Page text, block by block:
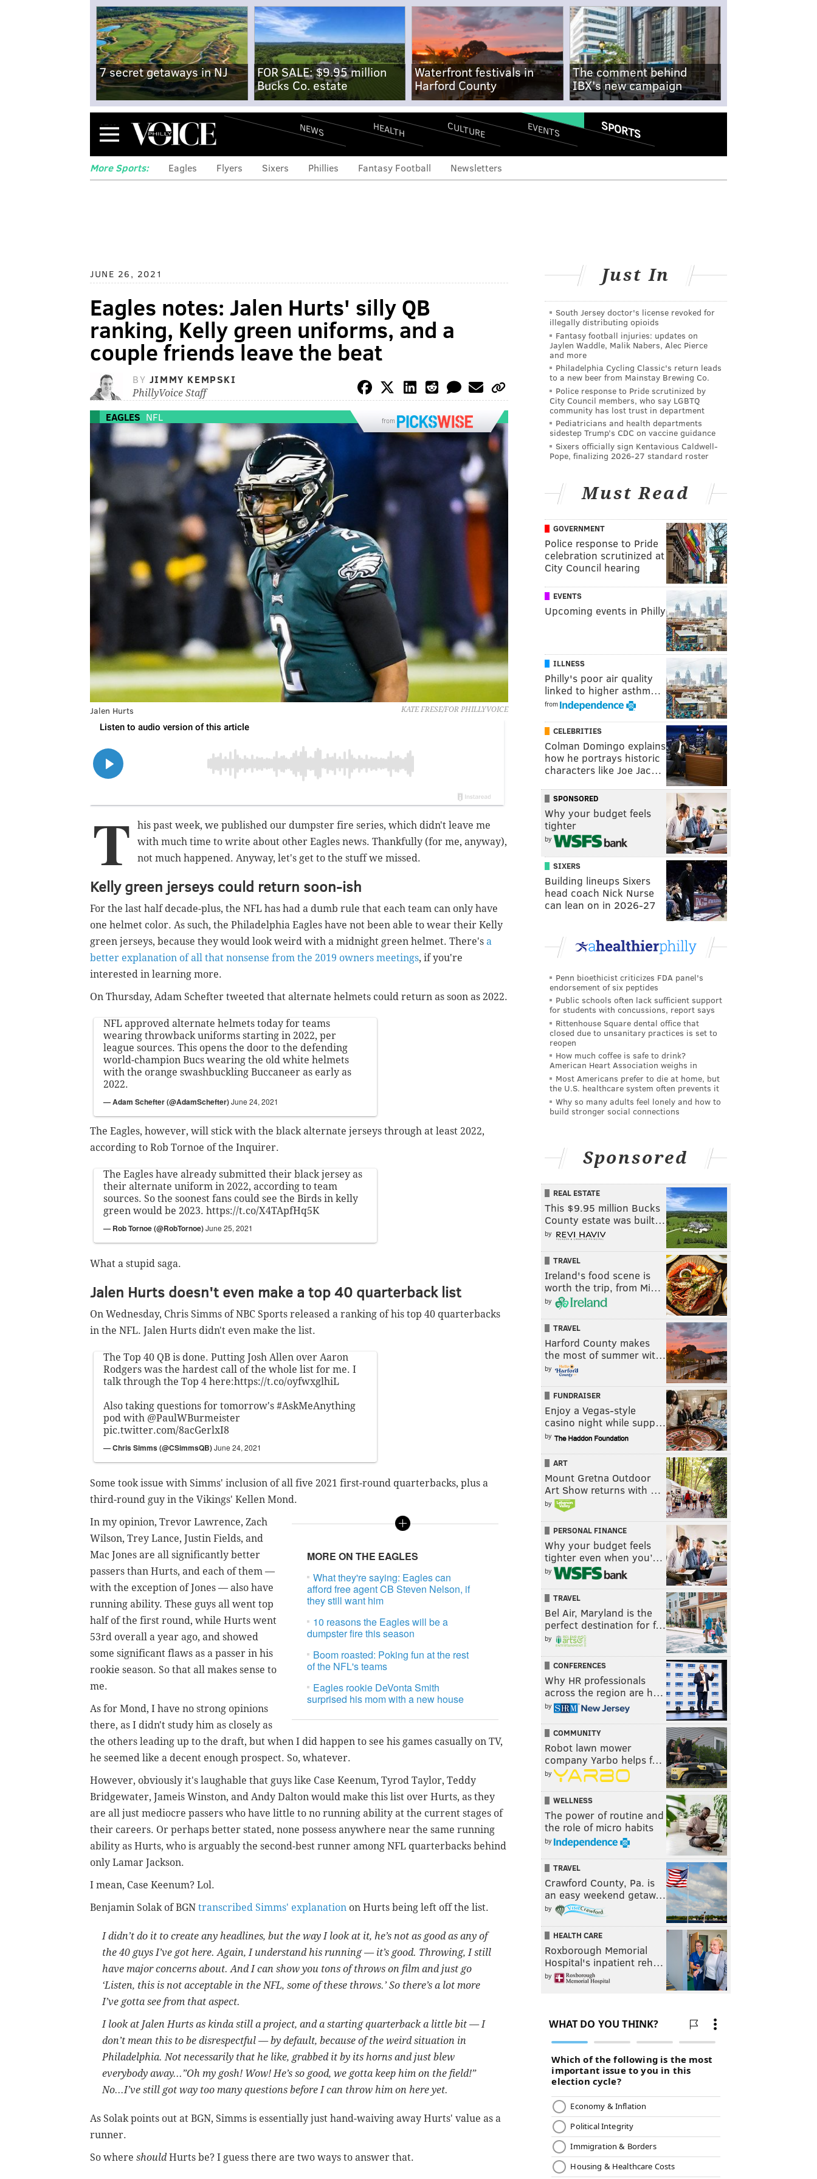
7 secret getaways in NJ
FOR SALE: $9.95 million
Bucks Co. estate
Waterfront festivals in
Harford County
The comment behind
IBX's new campaign
Menu NEWS HEALTH CULTURE EVENTS SPORTS
More Sports: Eagles Flyers Sixers Phillies Fantasy Football Newsletters
JUNE 26, 2021
Eagles notes: Jalen Hurts' silly QB
ranking, Kelly green uniforms, and a
couple friends leave the beat
BY JIMMY KEMPSKI
PhillyVoice Staff
EAGLES NFL from
KATE FRESE/FOR PHILLYVOICE
Jalen Hurts
T
his past week, we published our dumpster fire series, which didn't leave me
with much time to write about other Eagles news. Thankfully (for me, anyway),
not much happened. Anyway, let's get to the stuff we missed.
Kelly green jerseys could return soon-ish
For the last half decade-plus, the NFL has had a dumb rule that each team can only have
one helmet color. As such, the Philadelphia Eagles have not been able to wear their Kelly
green jerseys, because they would look weird with a midnight green helmet. There's a
better explanation of all that nonsense from the 2019 owners meetings, if you're
interested in learning more.
On Thursday, Adam Schefter tweeted that alternate helmets could return as soon as 2022.
NFL approved alternate helmets today for teams
wearing throwback uniforms starting in 2022, per
league sources. This opens the door to the defending
world-champion Bucs wearing the old white helmets
with the orange swashbuckling Buccaneer as early as
2022.
— Adam Schefter (@AdamSchefter)June 24, 2021
The Eagles, however, will stick with the black alternate jerseys through at least 2022,
according to Rob Tornoe of the Inquirer.
The Eagles have already submitted their black jersey as
their alternate uniform in 2022, according to team
sources. So the soonest fans could see the Birds in kelly
green would be 2023. https://t.co/X4TApfHq5K
— Rob Tornoe (@RobTornoe)June 25, 2021
What a stupid saga.
Jalen Hurts doesn't even make a top 40 quarterback list
On Wednesday, Chris Simms of NBC Sports released a ranking of his top 40 quarterbacks
in the NFL. Jalen Hurts didn't even make the list.
The Top 40 QB is done. Putting Josh Allen over Aaron
Rodgers was the hardest call of the whole list for me. I
talk through the Top 4 here:https://t.co/oyfwxglhiL
Also taking questions for tomorrow's #AskMeAnything
pod with @PaulWBurmeister
pic.twitter.com/8acGerlxI8
— Chris Simms (@CSimmsQB)June 24, 2021
Some took issue with Simms' inclusion of all five 2021 first-round quarterbacks, plus a
third-round guy in the Vikings' Kellen Mond.
MORE ON THE EAGLES
What they're saying: Eagles can
afford free agent CB Steven Nelson, if
they still want him
10 reasons the Eagles will be a
dumpster fire this season
Boom roasted: Poking fun at the rest
of the NFL's teams
Eagles rookie DeVonta Smith
surprised his mom with a new house
In my opinion, Trevor Lawrence, Zach
Wilson, Trey Lance, Justin Fields, and
Mac Jones are all significantly better
passers than Hurts, and each of them —
with the exception of Jones — also have
running ability. These guys all went top
half of the first round, while Hurts went
53rd overall a year ago, and showed
some significant flaws as a passer in his
rookie season. So that all makes sense to
me.
As for Mond, I have no strong opinions
there, as I didn't study him as closely as
the others leading up to the draft, but when I did happen to see his games casually on TV,
he seemed like a decent enough prospect. So, whatever.
However, obviously it's laughable that guys like Case Keenum, Tyrod Taylor, Teddy
Bridgewater, Jameis Winston, and Andy Dalton would make this list over Hurts, as they
are all just mediocre passers who have little to no running ability at the current stages of
their careers. Or perhaps better stated, none possess anywhere near the same running
ability as Hurts, who is arguably the second-best runner among NFL quarterbacks behind
only Lamar Jackson.
I mean, Case Keenum? Lol.
Benjamin Solak of BGN transcribed Simms' explanation on Hurts being left off the list.
I didn’t do it to create any headlines, but the way I look at it, he’s not as good as any of
the 40 guys I’ve got here. Again, I understand his running — it’s good. Throwing, I still
have major concerns about. And I can show you tons of throws on film and just go
‘Listen, this is not acceptable in the NFL, some of these throws.’ So there’s a lot more
I’ve gotta see from that aspect.
I look at Jalen Hurts as kinda still a project, and a starting quarterback a little bit — I
don’t mean this to be disrespectful — by default, because of the weird situation in
Philadelphia. Not necessarily that he like, grabbed it by its horns and just blew
everybody away...”Oh my gosh! Wow! He’s so good, we gotta keep him on the field!”
No...I’ve still got way too many questions before I can throw him on here yet.
As Solak points out at BGN, Simms is essentially just hand-waiving away Hurts' value as a
runner.
So where shouldHurts be? I guess there are two ways to answer that.
Just In
South Jersey doctor's license revoked for
illegally distributing opioids
Fantasy football injuries: updates on
Jaylen Waddle, Malik Nabers, Alec Pierce
and more
Philadelphia Cycling Classic's return leads
to a new beer from Mainstay Brewing Co.
Police response to Pride scrutinized by
City Council members, who say LGBTQ
community has lost trust in department
Pediatricians and health departments
sidestep Trump’s CDC on vaccine guidance
Sixers officially sign Kentavious Caldwell-
Pope, finalizing 2026-27 standard roster
Must Read
GOVERNMENT
Police response to Pride
celebration scrutinized at
City Council hearing
EVENTS
Upcoming events in Philly
ILLNESS
Philly's poor air quality
linked to higher asthm…
from
CELEBRITIES
Colman Domingo explains
how he portrays historic
characters like Joe Jac…
SPONSORED
Why your budget feels
tighter
by
SIXERS
Building lineups Sixers
head coach Nick Nurse
can lean on in 2026-27
Penn bioethicist criticizes FDA panel's
endorsement of six peptides
Public schools often lack sufficient support
for students with concussions, report says
Rittenhouse Square dental office that
closed due to unsanitary practices is set to
reopen
How much coffee is safe to drink?
American Heart Association weighs in
Most Americans prefer to die at home, but
the U.S. healthcare system often prevents it
Why so many adults feel lonely and how to
build stronger social connections
Sponsored
REAL ESTATE
This $9.95 million Bucks
County estate was built…
by
TRAVEL
Ireland's food scene is
worth the trip, from Mi…
by
TRAVEL
Harford County makes
the most of summer wit…
by
FUNDRAISER
Enjoy a Vegas-style
casino night while supp…
by
ART
Mount Gretna Outdoor
Art Show returns with …
by
PERSONAL FINANCE
Why your budget feels
tighter even when you’…
by
TRAVEL
Bel Air, Maryland is the
perfect destination for f…
by
CONFERENCES
Why HR professionals
across the region are h…
by
COMMUNITY
Robot lawn mower
company Yarbo helps f…
by
WELLNESS
The power of routine and
the role of micro habits
by
TRAVEL
Crawford County, Pa. is
an easy weekend getaw…
by
HEALTH CARE
Roxborough Memorial
Hospital's inpatient reh…
by